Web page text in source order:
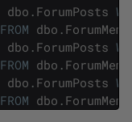
dbo . ForumPosts
FROM dbo .
dbo . ForumPosts
FROM dbo .
dbo . ForumPosts
FROM dbo .